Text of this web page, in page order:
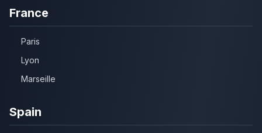
France
Paris
Lyon
Marseille
Spain